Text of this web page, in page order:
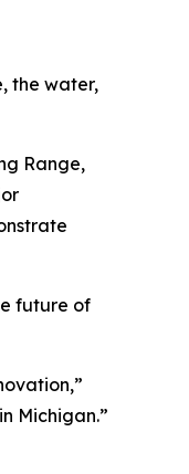
the water,
Range,
future of
Michigan.”